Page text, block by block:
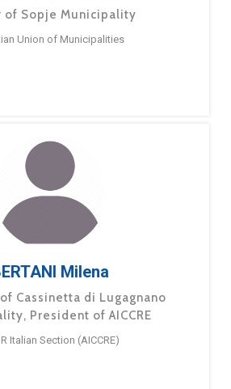
of Sopje Municipality
Union of Municipalities
Milena
Cassinetta di Lugagnano
President of AICCRE
Italian Section (AICCRE)